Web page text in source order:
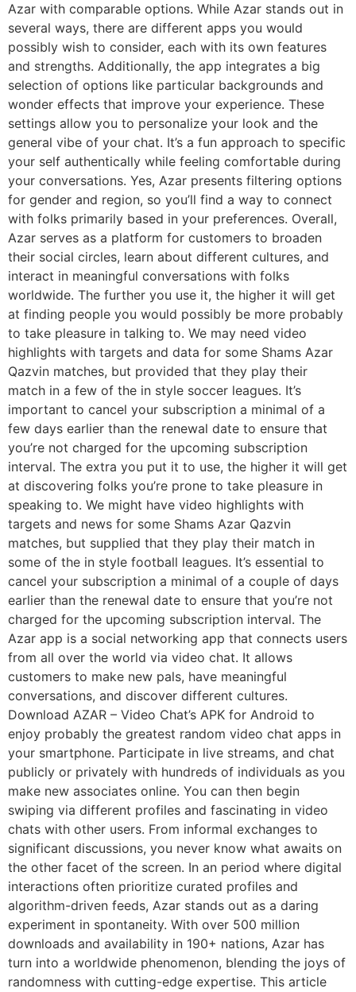
Azar with comparable options. While Azar stands out in
several ways, there are different apps you would
possibly wish to consider, each with its own features
and strengths. Additionally, the app integrates a big
selection of options like particular backgrounds and
wonder effects that improve your experience. These
settings allow you to personalize your look and the
general vibe of your chat. It’s a fun approach to specific
your self authentically while feeling comfortable during
your conversations. Yes, Azar presents filtering options
for gender and region, so you’ll find a way to connect
with folks primarily based in your preferences. Overall,
Azar serves as a platform for customers to broaden
their social circles, learn about different cultures, and
interact in meaningful conversations with folks
worldwide. The further you use it, the higher it will get
at finding people you would possibly be more probably
to take pleasure in talking to. We may need video
highlights with targets and data for some Shams Azar
Qazvin matches, but provided that they play their
match in a few of the in style soccer leagues. It’s
important to cancel your subscription a minimal of a
few days earlier than the renewal date to ensure that
you’re not charged for the upcoming subscription
interval. The extra you put it to use, the higher it will get
at discovering folks you’re prone to take pleasure in
speaking to. We might have video highlights with
targets and news for some Shams Azar Qazvin
matches, but supplied that they play their match in
some of the in style football leagues. It’s essential to
cancel your subscription a minimal of a couple of days
earlier than the renewal date to ensure that you’re not
charged for the upcoming subscription interval. The
Azar app is a social networking app that connects users
from all over the world via video chat. It allows
customers to make new pals, have meaningful
conversations, and discover different cultures.
Download AZAR – Video Chat’s APK for Android to
enjoy probably the greatest random video chat apps in
your smartphone. Participate in live streams, and chat
publicly or privately with hundreds of individuals as you
make new associates online. You can then begin
swiping via different profiles and fascinating in video
chats with other users. From informal exchanges to
significant discussions, you never know what awaits on
the other facet of the screen. In an period where digital
interactions often prioritize curated profiles and
algorithm-driven feeds, Azar stands out as a daring
experiment in spontaneity. With over 500 million
downloads and availability in 190+ nations, Azar has
turn into a worldwide phenomenon, blending the joys of
randomness with cutting-edge expertise. This article